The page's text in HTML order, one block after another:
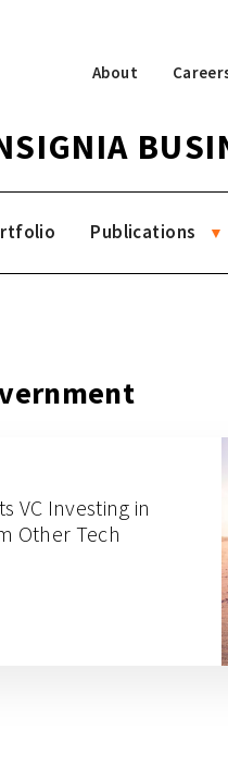
About
Publications
VC Investing in
Other Tech